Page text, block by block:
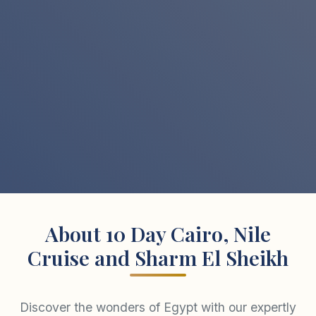
About 10 Day Cairo, Nile
Cruise and Sharm El Sheikh
Discover the wonders of Egypt with our expertly